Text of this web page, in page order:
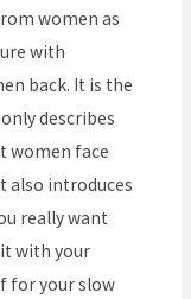
women as
with
back. It is the
describes
women face
also introduces
really want
with your
for your slow